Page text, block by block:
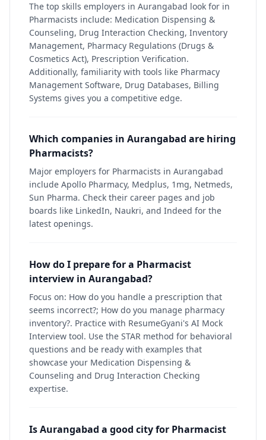
The top skills employers in Aurangabad look for in
Pharmacists include: Medication Dispensing &
Counseling, Drug Interaction Checking, Inventory
Management, Pharmacy Regulations (Drugs &
Cosmetics Act), Prescription Verification.
Additionally, familiarity with tools like Pharmacy
Management Software, Drug Databases, Billing
Systems gives you a competitive edge.
Which companies in Aurangabad are hiring
Pharmacists?
Major employers for Pharmacists in Aurangabad
include Apollo Pharmacy, Medplus, 1mg, Netmeds,
Sun Pharma. Check their career pages and job
boards like LinkedIn, Naukri, and Indeed for the
latest openings.
How do I prepare for a Pharmacist
interview in Aurangabad?
Focus on: How do you handle a prescription that
seems incorrect?; How do you manage pharmacy
inventory?. Practice with ResumeGyani's AI Mock
Interview tool. Use the STAR method for behavioral
questions and be ready with examples that
showcase your Medication Dispensing &
Counseling and Drug Interaction Checking
expertise.
Is Aurangabad a good city for Pharmacist